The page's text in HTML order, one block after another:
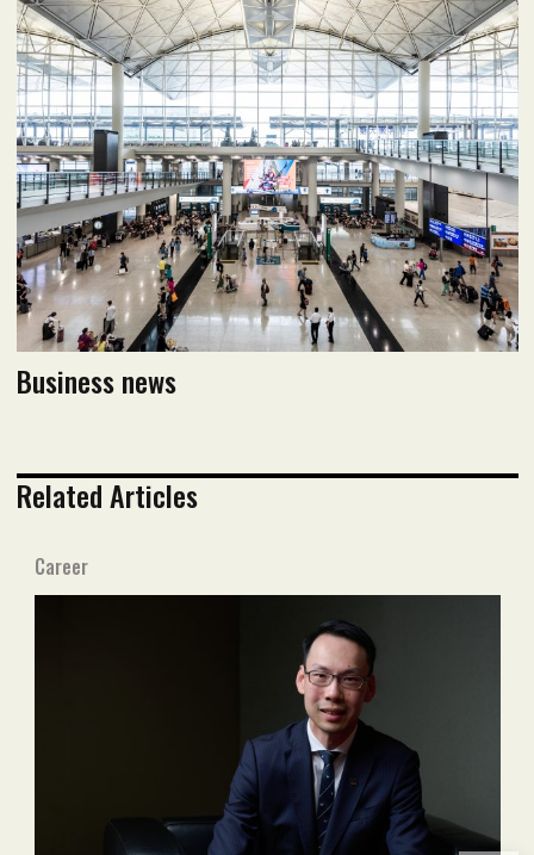
August 2020 issue
Read flipbook version
Read PDF version
Business news
Related Articles
Career